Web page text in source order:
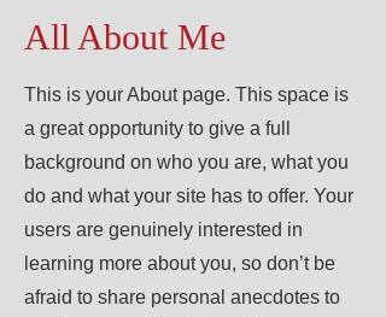
All About Me
This is your About page. This space is
a great opportunity to give a full
background on who you are, what you
do and what your site has to offer. Your
users are genuinely interested in
learning more about you, so don’t be
afraid to share personal anecdotes to